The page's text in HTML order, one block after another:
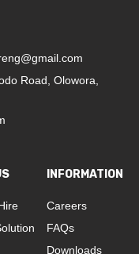
Road, Olowora,
INFORMATION
Careers
FAQs
Downloads